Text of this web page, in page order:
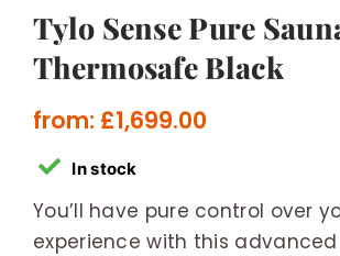
Tylo Sense Pure
Thermosafe Black
from: £1,699.00
In stock
You’ll have pure control over
experience with this